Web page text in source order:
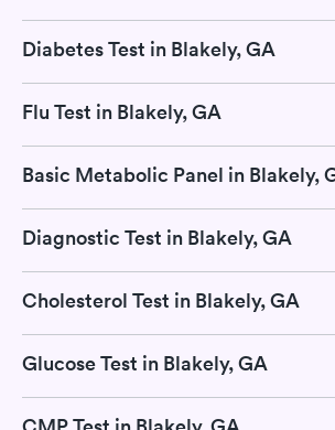
Diabetes Test in Blakely, GA
Flu Test in Blakely, GA
Basic Metabolic Panel in Blakely,
Diagnostic Test in Blakely, GA
Cholesterol Test in Blakely, GA
Glucose Test in Blakely, GA